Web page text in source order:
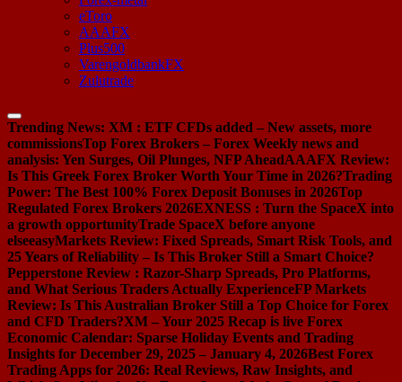
eToro
AAAFX
Plus500
VarengoldbankFX
Zulutrade
Trending News: XM : ETF CFDs added – New assets, more
commissionsTop Forex Brokers – Forex Weekly news and
analysis: Yen Surges, Oil Plunges, NFP AheadAAAFX Review:
Is This Greek Forex Broker Worth Your Time in 2026?Trading
Power: The Best 100% Forex Deposit Bonuses in 2026Top
Regulated Forex Brokers 2026EXNESS : Turn the SpaceX into
a growth opportunityTrade SpaceX before anyone
elseeasyMarkets Review: Fixed Spreads, Smart Risk Tools, and
25 Years of Reliability – Is This Broker Still a Smart Choice?
Pepperstone Review : Razor-Sharp Spreads, Pro Platforms,
and What Serious Traders Actually ExperienceFP Markets
Review: Is This Australian Broker Still a Top Choice for Forex
and CFD Traders?XM – Your 2025 Recap is live Forex
Economic Calendar: Sparse Holiday Events and Trading
Insights for December 29, 2025 – January 4, 2026Best Forex
Trading Apps for 2026: Real Reviews, Raw Insights, and